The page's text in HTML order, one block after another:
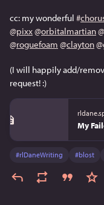
cc: my wonderful #
@pixx@orbitalmartian@
@roguefoam @clayton@
(I will happily add/
request! :)
My
#rlDaneWriting #blost